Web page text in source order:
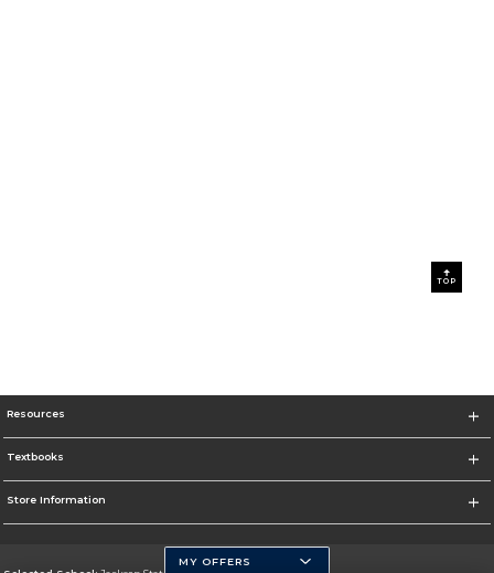
TOP
Resources
Textbooks
Store Information
MY OFFERS